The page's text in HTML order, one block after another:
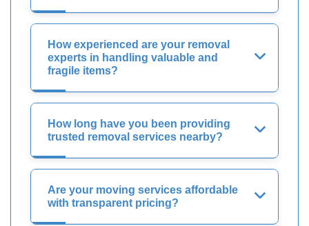
How experienced are your removal
experts in handling valuable and
fragile items?
How long have you been providing
trusted removal services nearby?
Are your moving services affordable
with transparent pricing?